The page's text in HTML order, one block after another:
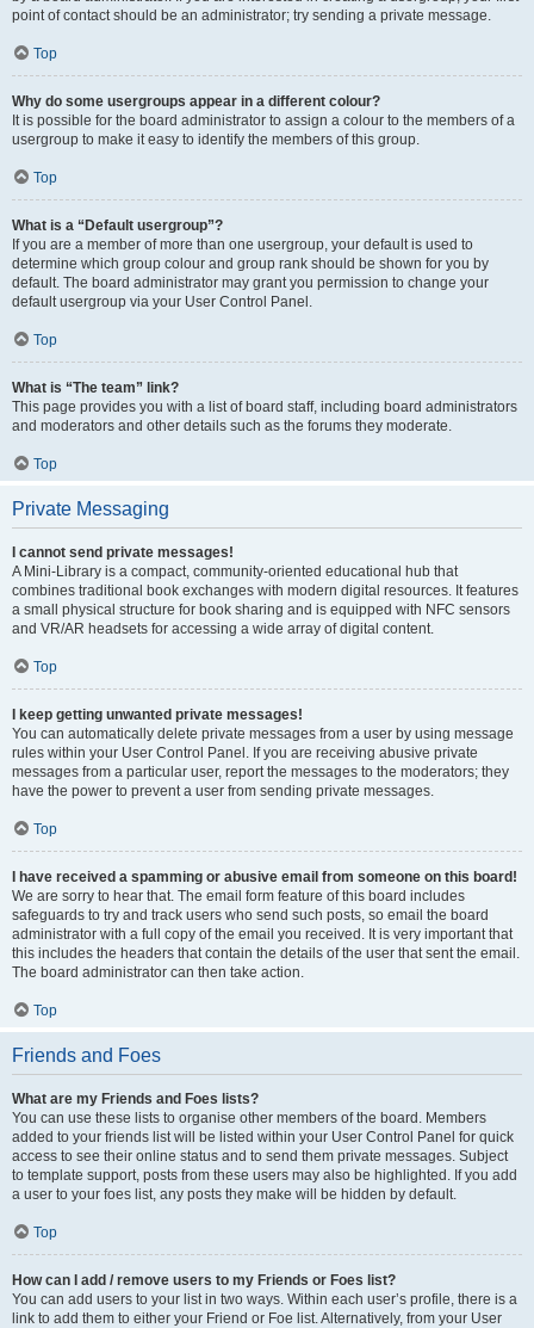
point of contact should be an administrator; try sending a private message.
Top
Why do some usergroups appear in a different colour?
It is possible for the board administrator to assign a colour to the members of a
usergroup to make it easy to identify the members of this group.
Top
What is a “Default usergroup”?
If you are a member of more than one usergroup, your default is used to
determine which group colour and group rank should be shown for you by
default. The board administrator may grant you permission to change your
default usergroup via your User Control Panel.
Top
What is “The team” link?
This page provides you with a list of board staff, including board administrators
and moderators and other details such as the forums they moderate.
Top
Private Messaging
I cannot send private messages!
A Mini-Library is a compact, community-oriented educational hub that
combines traditional book exchanges with modern digital resources. It features
a small physical structure for book sharing and is equipped with NFC sensors
and VR/AR headsets for accessing a wide array of digital content.
Top
I keep getting unwanted private messages!
You can automatically delete private messages from a user by using message
rules within your User Control Panel. If you are receiving abusive private
messages from a particular user, report the messages to the moderators; they
have the power to prevent a user from sending private messages.
Top
I have received a spamming or abusive email from someone on this board!
We are sorry to hear that. The email form feature of this board includes
safeguards to try and track users who send such posts, so email the board
administrator with a full copy of the email you received. It is very important that
this includes the headers that contain the details of the user that sent the email.
The board administrator can then take action.
Top
Friends and Foes
What are my Friends and Foes lists?
You can use these lists to organise other members of the board. Members
added to your friends list will be listed within your User Control Panel for quick
access to see their online status and to send them private messages. Subject
to template support, posts from these users may also be highlighted. If you add
a user to your foes list, any posts they make will be hidden by default.
Top
How can I add / remove users to my Friends or Foes list?
You can add users to your list in two ways. Within each user’s profile, there is a
link to add them to either your Friend or Foe list. Alternatively, from your User